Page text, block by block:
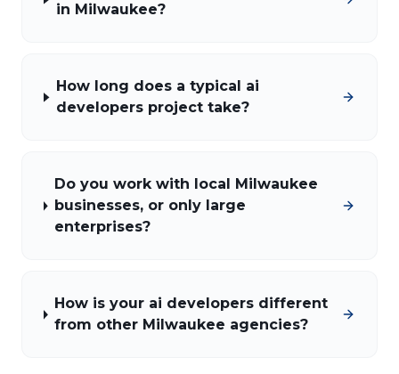
in Milwaukee?
How long does a typical ai
developers project take?
Do you work with local Milwaukee
businesses, or only large
enterprises?
How is your ai developers different
from other Milwaukee agencies?